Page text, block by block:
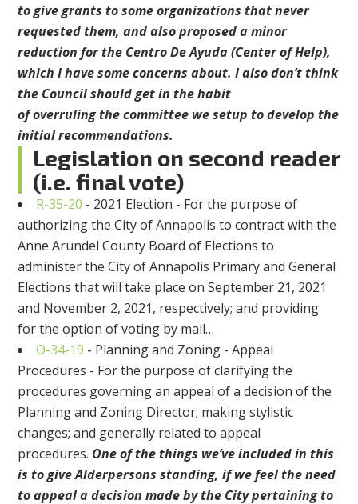
togivegrants to some organizations that never
requested them, and also proposed a minor
reduction for the Centro DeAyuda(Center of Help),
which I have some concerns about.I also don’t think
the Council should get in the habit
ofoverrulingthecommittee we setup to develop the
initial recommendations.
Legislation on second reader
(i.e. final vote)
R-35-20 - 2021 Election - For the purpose of
authorizing the City of Annapolis to contract with the
Anne Arundel County Board of Elections to
administer the City of Annapolis Primary and General
Elections that will take place on September 21, 2021
and November 2, 2021, respectively; and providing
for the option of voting by mail…
O-34-19 - Planning and Zoning - Appeal
Procedures - For the purpose of clarifying the
procedures governing an appeal of a decision of the
Planning and Zoning Director; making stylistic
changes; and generally related to appeal
procedures. One of the things we’ve included in this
is to give Alderpersons standing, if we feel the need
to appeal a decision made by the City pertaining to